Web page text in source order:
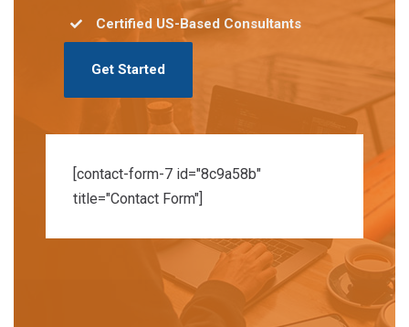
Certified US-Based Consultants
Get Started
[contact-form-7 id="8c9a58b"
title="Contact Form"]